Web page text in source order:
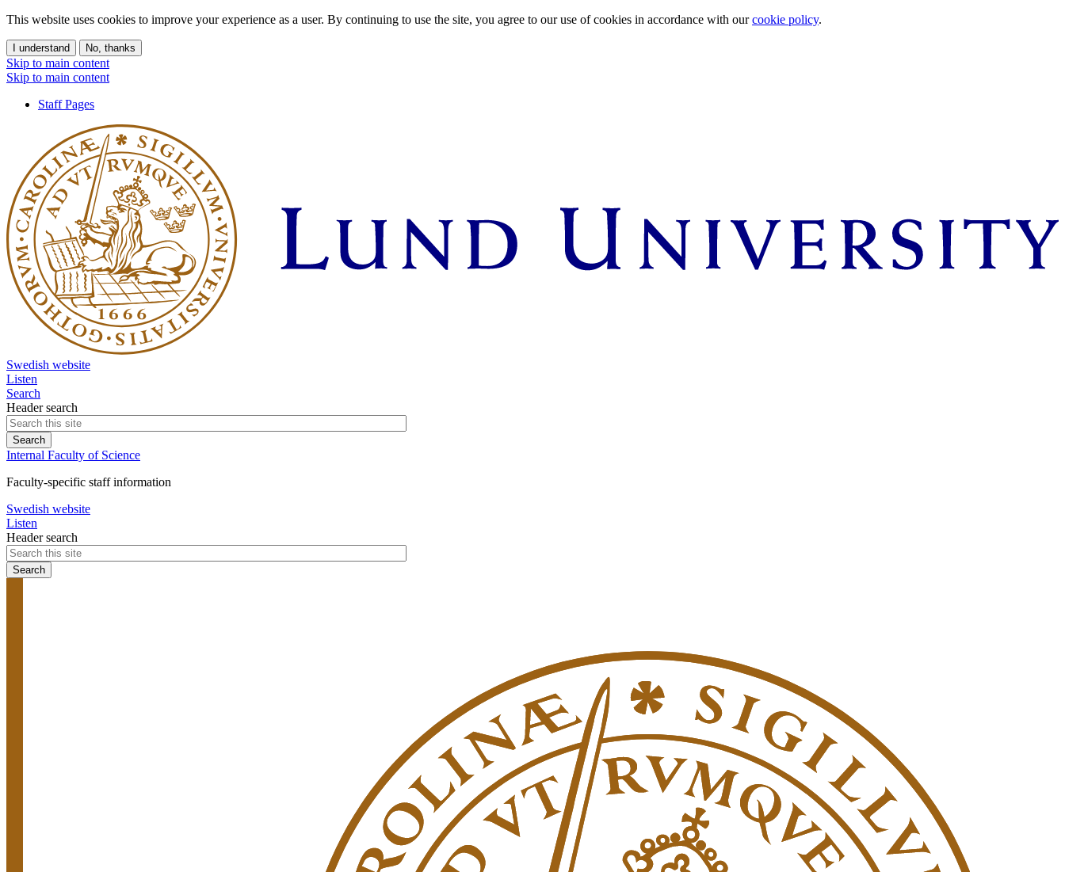
This website uses cookies to improve your experience as a user. By continuing to use the site, you agree to our use of cookies in accordance with ourcookie policy.
I understand No, thanks
Skip to main content
Skip to main content
Staff Pages
Swedish website
Listen
Search
Header search
Internal Faculty of Science
Faculty-specific staff information
Swedish website
Listen
Header search